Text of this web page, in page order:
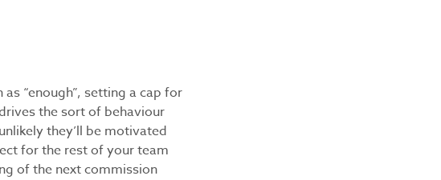
“enough”, setting a cap for
the sort of behaviour
they’ll be motivated
for the rest of your team
of the next commission